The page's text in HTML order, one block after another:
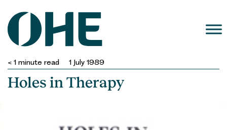
content
< 1 minute read 1 July 1989
Holes in Therapy